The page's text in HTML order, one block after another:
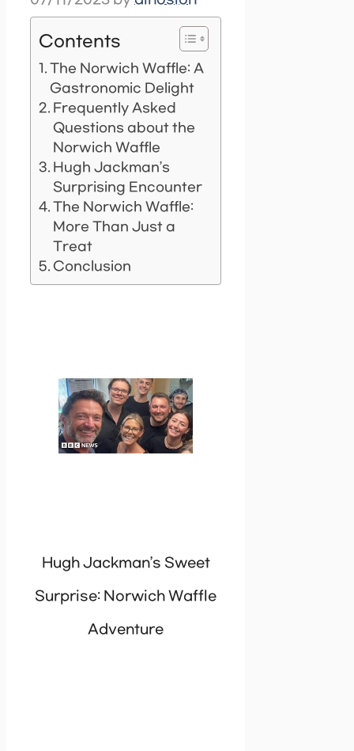
Contents
The Norwich Waffle: A
Gastronomic Delight
Frequently Asked
Questions about the
Norwich Waffle
Hugh Jackman’s
Surprising Encounter
The Norwich Waffle:
More Than Just a
Treat
Conclusion
Hugh Jackman’s Sweet
Surprise: Norwich Waffle
Adventure